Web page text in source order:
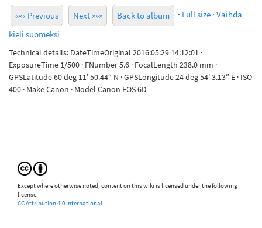
««« Previous Next »»» Back to album · Full size · Vaihda
kieli suomeksi
Technical details: DateTimeOriginal 2016:05:29 14:12:01 ·
ExposureTime 1/500 · FNumber 5.6 · FocalLength 238.0 mm ·
GPSLatitude 60 deg 11' 50.44“ N · GPSLongitude 24 deg 54' 3.13” E · ISO
400 · Make Canon · Model Canon EOS 6D
Except where otherwise noted, content on this wiki is licensed under the following
license:
CC Attribution 4.0 International